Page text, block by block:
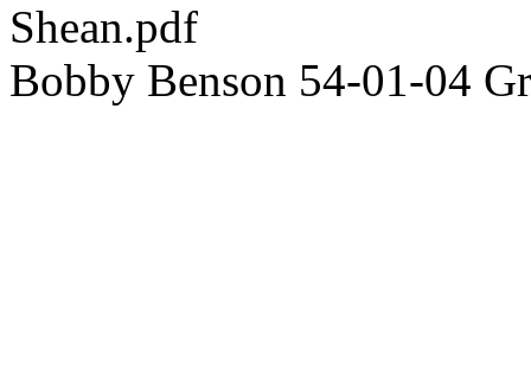
Shean.pdf
Bobby Benson 54-01-04